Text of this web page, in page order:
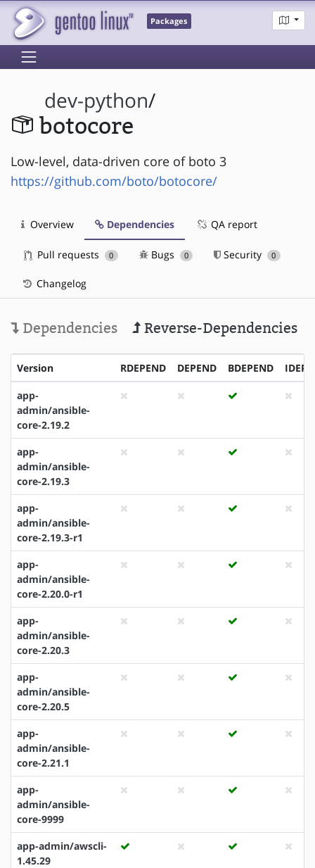
Packages
dev-python/
botocore
Low-level, data-driven core of boto 3
https://github.com/boto/botocore/
Overview Dependencies QA report
Pull requests 0 Bugs 0 Security 0
Changelog
Dependencies Reverse-Dependencies
Version RDEPEND DEPEND BDEPEND
app-
admin/ansible-
core-2.19.2
app-
admin/ansible-
core-2.19.3
app-
admin/ansible-
core-2.19.3-r1
app-
admin/ansible-
core-2.20.0-r1
app-
admin/ansible-
core-2.20.3
app-
admin/ansible-
core-2.20.5
app-
admin/ansible-
core-2.21.1
app-
admin/ansible-
core-9999
app-admin/awscli-
1.45.29